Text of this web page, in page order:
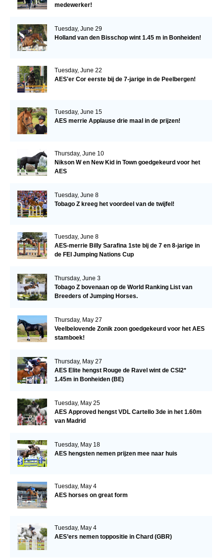
medewerker!
Tuesday, June 29
Holland van den Bisschop wint 1.45 m in Bonheiden!
Tuesday, June 22
AES'er Cor eerste bij de 7-jarige in de Peelbergen!
Tuesday, June 15
AES merrie Applause drie maal in de prijzen!
Thursday, June 10
Nikson W en New Kid in Town goedgekeurd voor het
AES
Tuesday, June 8
Tobago Z kreeg het voordeel van de twijfel!
Tuesday, June 8
AES-merrie Billy Sarafina 1ste bij de 7 en 8-jarige in
de FEI Jumping Nations Cup
Thursday, June 3
Tobago Z bovenaan op de World Ranking List van
Breeders of Jumping Horses.
Thursday, May 27
Veelbelovende Zonik zoon goedgekeurd voor het AES
stamboek!
Thursday, May 27
AES Elite hengst Rouge de Ravel wint de CSI2*
1.45m in Bonheiden (BE)
Tuesday, May 25
AES Approved hengst VDL Cartello 3de in het 1.60m
van Madrid
Tuesday, May 18
AES hengsten nemen prijzen mee naar huis
Tuesday, May 4
AES horses on great form
Tuesday, May 4
AES’ers nemen toppositie in Chard (GBR)